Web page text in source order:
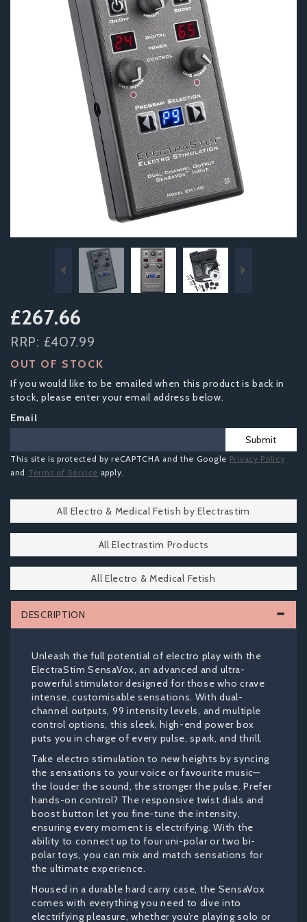
Previous
£267.66
RRP: £407.99
OUT OF STOCK
If you would like to be emailed when this product is back in
stock, please enter your email address below.
Email
Submit
This site is protected by reCAPTCHA and the Google Privacy Policy
and Terms of Service apply.
All Electro & Medical Fetish by Electrastim
All Electrastim Products
All Electro & Medical Fetish
DESCRIPTION
Unleash the full potential of electro play with the
ElectraStim SensaVox, an advanced and ultra-
powerful stimulator designed for those who crave
intense, customisable sensations. With dual-
channel outputs, 99 intensity levels, and multiple
control options, this sleek, high-end power box
puts you in charge of every pulse, spark, and thrill.
Take electro stimulation to new heights by syncing
the sensations to your voice or favourite music—
the louder the sound, the stronger the pulse. Prefer
hands-on control? The responsive twist dials and
boost button let you fine-tune the intensity,
ensuring every moment is electrifying. With the
ability to connect up to four uni-polar or two bi-
polar toys, you can mix and match sensations for
the ultimate experience.
Housed in a durable hard carry case, the SensaVox
comes with everything you need to dive into
electrifying pleasure, whether you’re playing solo or